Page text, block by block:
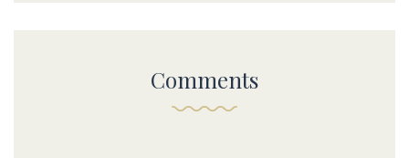
Comments